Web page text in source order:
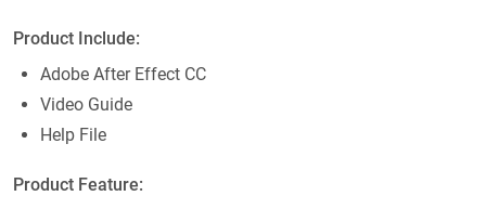
Product Include:
Adobe After Effect CC
Video Guide
Help File
Product Feature: